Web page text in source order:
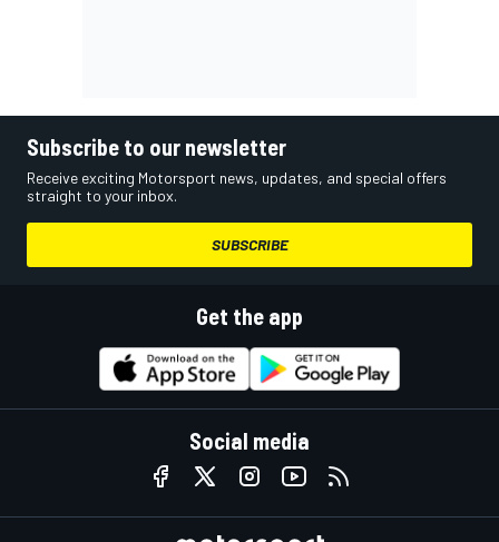
Subscribe to our newsletter
Receive exciting Motorsport news, updates, and special offers
straight to your inbox.
SUBSCRIBE
Get the app
Social media